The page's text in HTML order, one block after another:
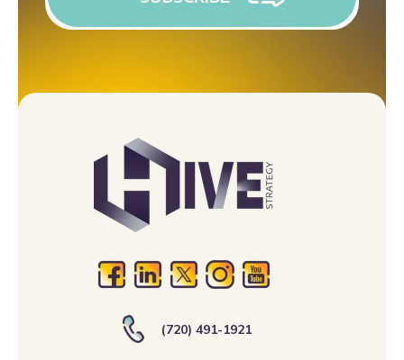
(720) 491-1921